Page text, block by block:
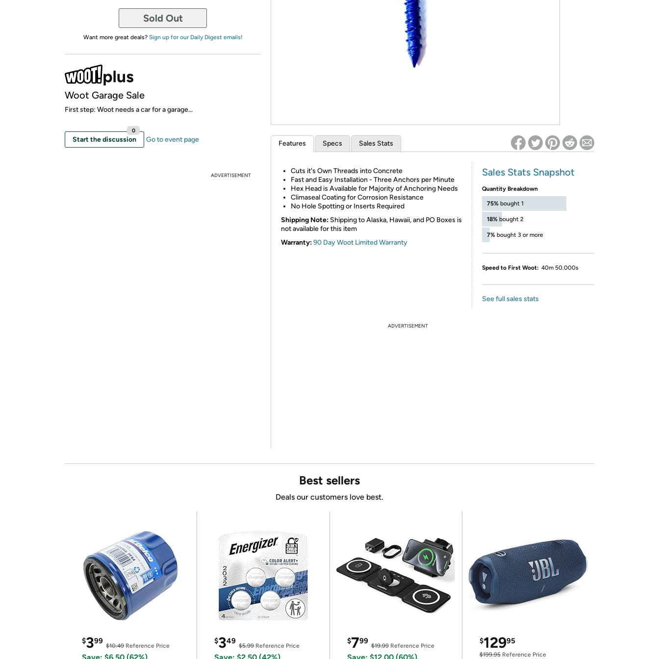
Re-login required on Woot! for benefits to take effect
Sold Out
Want more great deals? Sign up for our Daily Digest emails!
Woot Garage Sale
First step: Woot needs a car for a garage...
Start the discussion
0
Go to event page
ADVERTISEMENT
Features Specs Sales Stats
Cuts it's Own Threads into Concrete
Fast and Easy Installation - Three Anchors per Minute
Hex Head is Available for Majority of Anchoring Needs
Climaseal Coating for Corrosion Resistance
No Hole Spotting or Inserts Required
Shipping Note: Shipping to Alaska, Hawaii, and PO Boxes is
not available for this item
Warranty:90 Day Woot Limited Warranty
Sales Stats Snapshot
Quantity Breakdown
75% bought 1
18% bought 2
7% bought 3 or more
Speed to First Woot: 40m 50.000s
See full sales stats
ADVERTISEMENT
Best sellers
Deals our customers love best.
$399
$10.49 Reference Price
$349
$5.99Reference Price
$799
$19.99Reference Price
$12995
$199.95Reference Price